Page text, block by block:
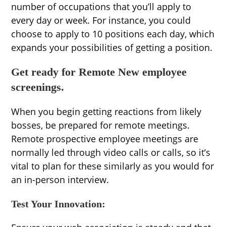
number of occupations that you’ll apply to
every day or week. For instance, you could
choose to apply to 10 positions each day, which
expands your possibilities of getting a position.
Get ready for Remote New employee
screenings.
When you begin getting reactions from likely
bosses, be prepared for remote meetings.
Remote prospective employee meetings are
normally led through video calls or calls, so it’s
vital to plan for these similarly as you would for
an in-person interview.
Test Your Innovation: